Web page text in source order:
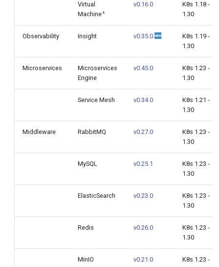
Virtual
Machine4
v0.16.0
K8s 1.18 -
1.30
Observability Insight v0.35.0
K8s 1.19 -
1.30
Microservices
Microservices
Engine
v0.45.0
K8s 1.23 -
1.30
Service Mesh v0.34.0
K8s 1.21 -
1.30
Middleware RabbitMQ v0.27.0
K8s 1.23 -
1.30
MySQL v0.25.1
K8s 1.23 -
1.30
ElasticSearch v0.23.0
K8s 1.23 -
1.30
Redis v0.26.0
K8s 1.23 -
1.30
MinIO v0.21.0
K8s 1.23 -